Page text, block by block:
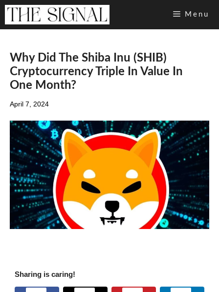
Skip
Menu
Why Did The Shiba Inu (SHIB)
Cryptocurrency Triple In Value In
One Month?
April 7, 2024
Sharing is caring!